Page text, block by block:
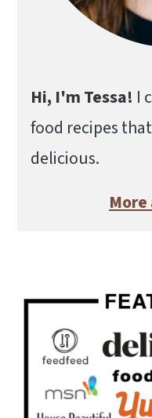
Hi, I'm Tessa! I
food recipes
delicious.